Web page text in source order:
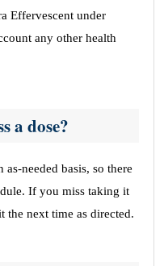
Effervescent under
any other health
a dose?
needed basis, so there
If you miss taking it
the next time as directed.